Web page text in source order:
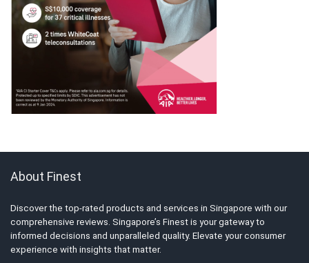
About Finest
Discover the top-rated products and services in Singapore with our
comprehensive reviews. Singapore’s Finest is your gateway to
informed decisions and unparalleled quality. Elevate your consumer
experience with insights that matter.